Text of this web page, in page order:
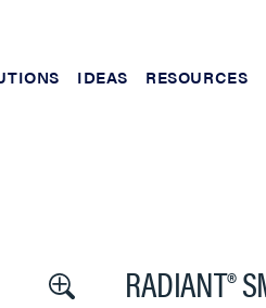
IDEAS RESOURCES
RADIANT®